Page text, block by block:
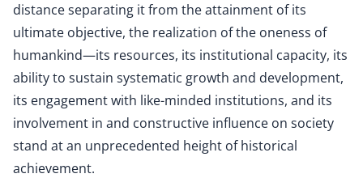
distance separating it from the attainment of its
ultimate objective, the realization of the oneness of
humankind—its resources, its institutional capacity, its
ability to sustain systematic growth and development,
its engagement with like-minded institutions, and its
involvement in and constructive influence on society
stand at an unprecedented height of historical
achievement.